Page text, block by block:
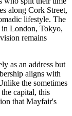
along Cork Street,
lifestyle. The
in London, Tokyo,
remains
as an address but
aligns with
the sometimes
capital, this
that Mayfair's